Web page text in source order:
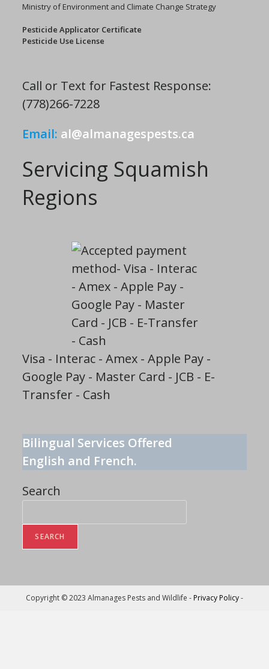
Ministry of Environment and Climate Change Strategy
Pesticide Applicator Certificate
Pesticide Use License
Call or Text for Fastest Response:
(778)266-7228
Email: al@almanagespests.ca
Servicing Squamish
Regions
Visa - Interac - Amex - Apple Pay -
Google Pay - Master Card - JCB - E-
Transfer - Cash
Bilingual Services Offered
English and French.
Search
SEARCH
Copyright © 2023 Almanages Pests and Wildlife - Privacy Policy-